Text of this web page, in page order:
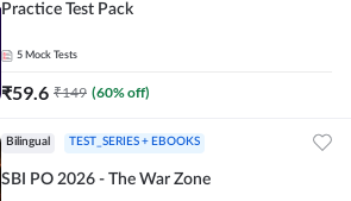
Practice Test Pack
5 Mock Tests
₹59.6 ₹149 (60% off)
Bilingual TEST_SERIES + EBOOKS
SBI PO 2026 - The War Zone